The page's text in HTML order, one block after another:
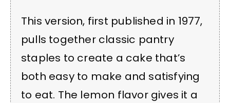
This version, first published in 1977,
pulls together classic pantry
staples to create a cake that’s
both easy to make and satisfying
to eat. The lemon flavor gives it a